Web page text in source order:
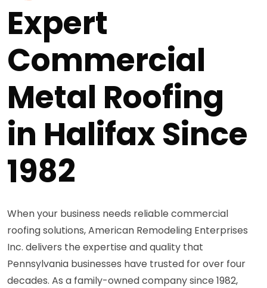
Expert
Commercial
Metal Roofing
in Halifax Since
1982
When your business needs reliable commercial
roofing solutions, American Remodeling Enterprises
Inc. delivers the expertise and quality that
Pennsylvania businesses have trusted for over four
decades. As a family-owned company since 1982,